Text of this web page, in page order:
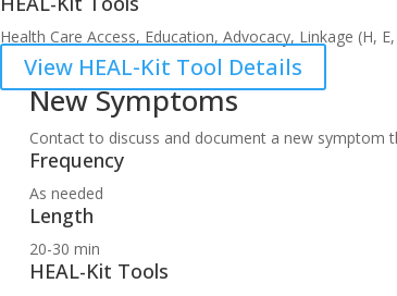
Health Care Access, Education, Advocacy, Linkage (H,
View HEAL-Kit Tool Details
New Symptoms
Contact to discuss and document a new symptom
Frequency
As needed
Length
20-30 min
HEAL-Kit Tools